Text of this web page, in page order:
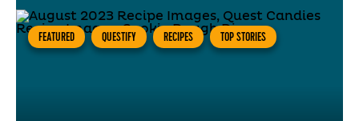
FEATURED QUESTIFY RECIPES TOP STORIES